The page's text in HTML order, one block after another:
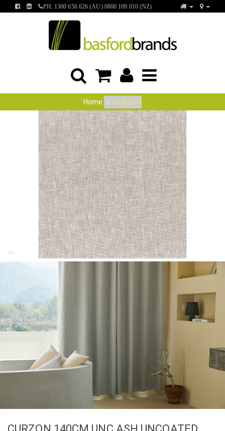
FINDFIND
PH: 1300 656 626 (AU) 0800 109 010 (NZ)
Home CURZON